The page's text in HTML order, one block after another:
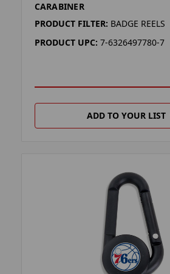
CARABINER
PRODUCT FILTER: BADGE REELS
PRODUCT UPC: 7-6326497780-7
ADD TO YOUR LIST